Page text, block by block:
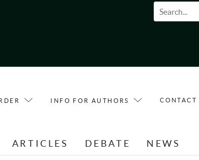
INFO FOR AUTHORS CONTACT
ARTICLES DEBATE NEWS